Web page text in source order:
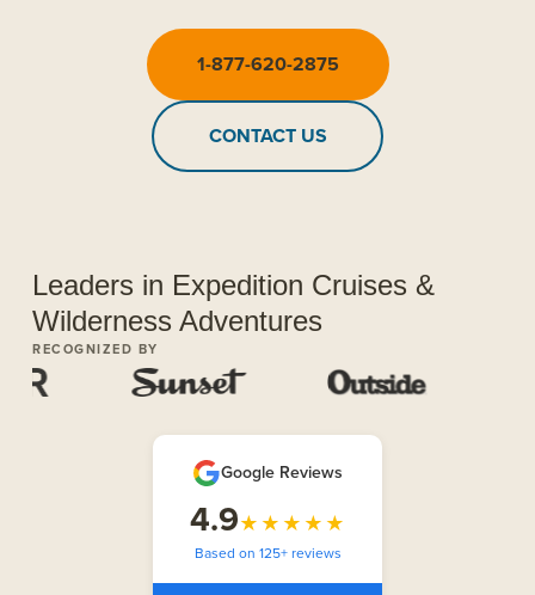
1-877-620-2875
CONTACT US
Leaders in Expedition Cruises &
Wilderness Adventures
RECOGNIZED BY
Google Reviews
4.9★★★★★
Based on 125+ reviews